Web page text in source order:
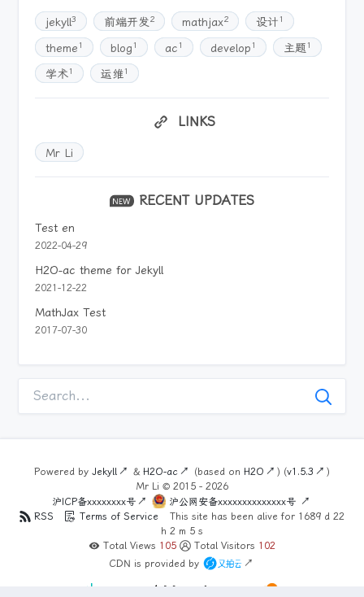
jekyll3 前端开发2 mathjax2 设计 1
theme 1 blog 1 ac 1 develop 1 主题 1
学术1 运维1
LINKS
Mr Li
RECENT UPDATES
Test en
2022-04-29
H2O-ac theme for Jekyll
2021-12-22
MathJax Test
2017-07-30
Powered by Jekyll & H2O-ac (based on H2O ) (v1.5.3
)
Mr Li © 2015 - 2026
沪ICP备xxxxxxxx号
沪公网安备xxxxxxxxxxxxxx号
RSS
Terms of Service This site has been alive for 1689 d 22
h 2 m 5 s
Total Views 105 Total Visitors 102
CDN is provided by